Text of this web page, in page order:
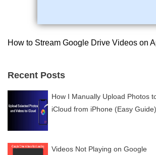
How to Stream Google Drive Videos on
Recent Posts
How I Manually Upload Photos
iCloud from iPhone (Easy Guide)
Videos Not Playing on Google